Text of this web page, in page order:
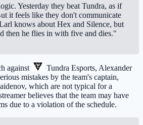
Yesterday they beat Tundra, as if
it feels like they don't communicate
knows about Hex and Silence, but
then he flies in with five and dies."
against Tundra Esports, Alexander
mistakes by the team's captain,
which are not typical for a
believes that the team may have
due to a violation of the schedule.